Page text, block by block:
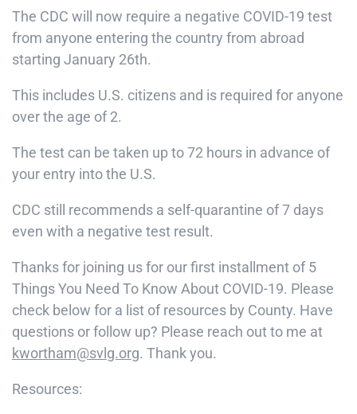
The CDC will now require a negative COVID-19 test
from anyone entering the country from abroad
starting January 26th.
This includes U.S. citizens and is required for anyone
over the age of 2.
The test can be taken up to 72 hours in advance of
your entry into the U.S.
CDC still recommends a self-quarantine of 7 days
even with a negative test result.
Thanks for joining us for our first installment of 5
Things You Need To Know About COVID-19. Please
check below for a list of resources by County. Have
questions or follow up? Please reach out to me at
kwortham@svlg.org. Thank you.
Resources: